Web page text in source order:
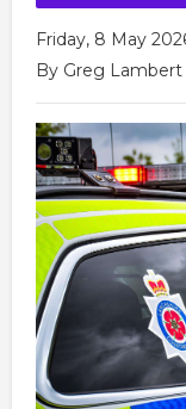
Friday, 8 May
By Greg Lambert